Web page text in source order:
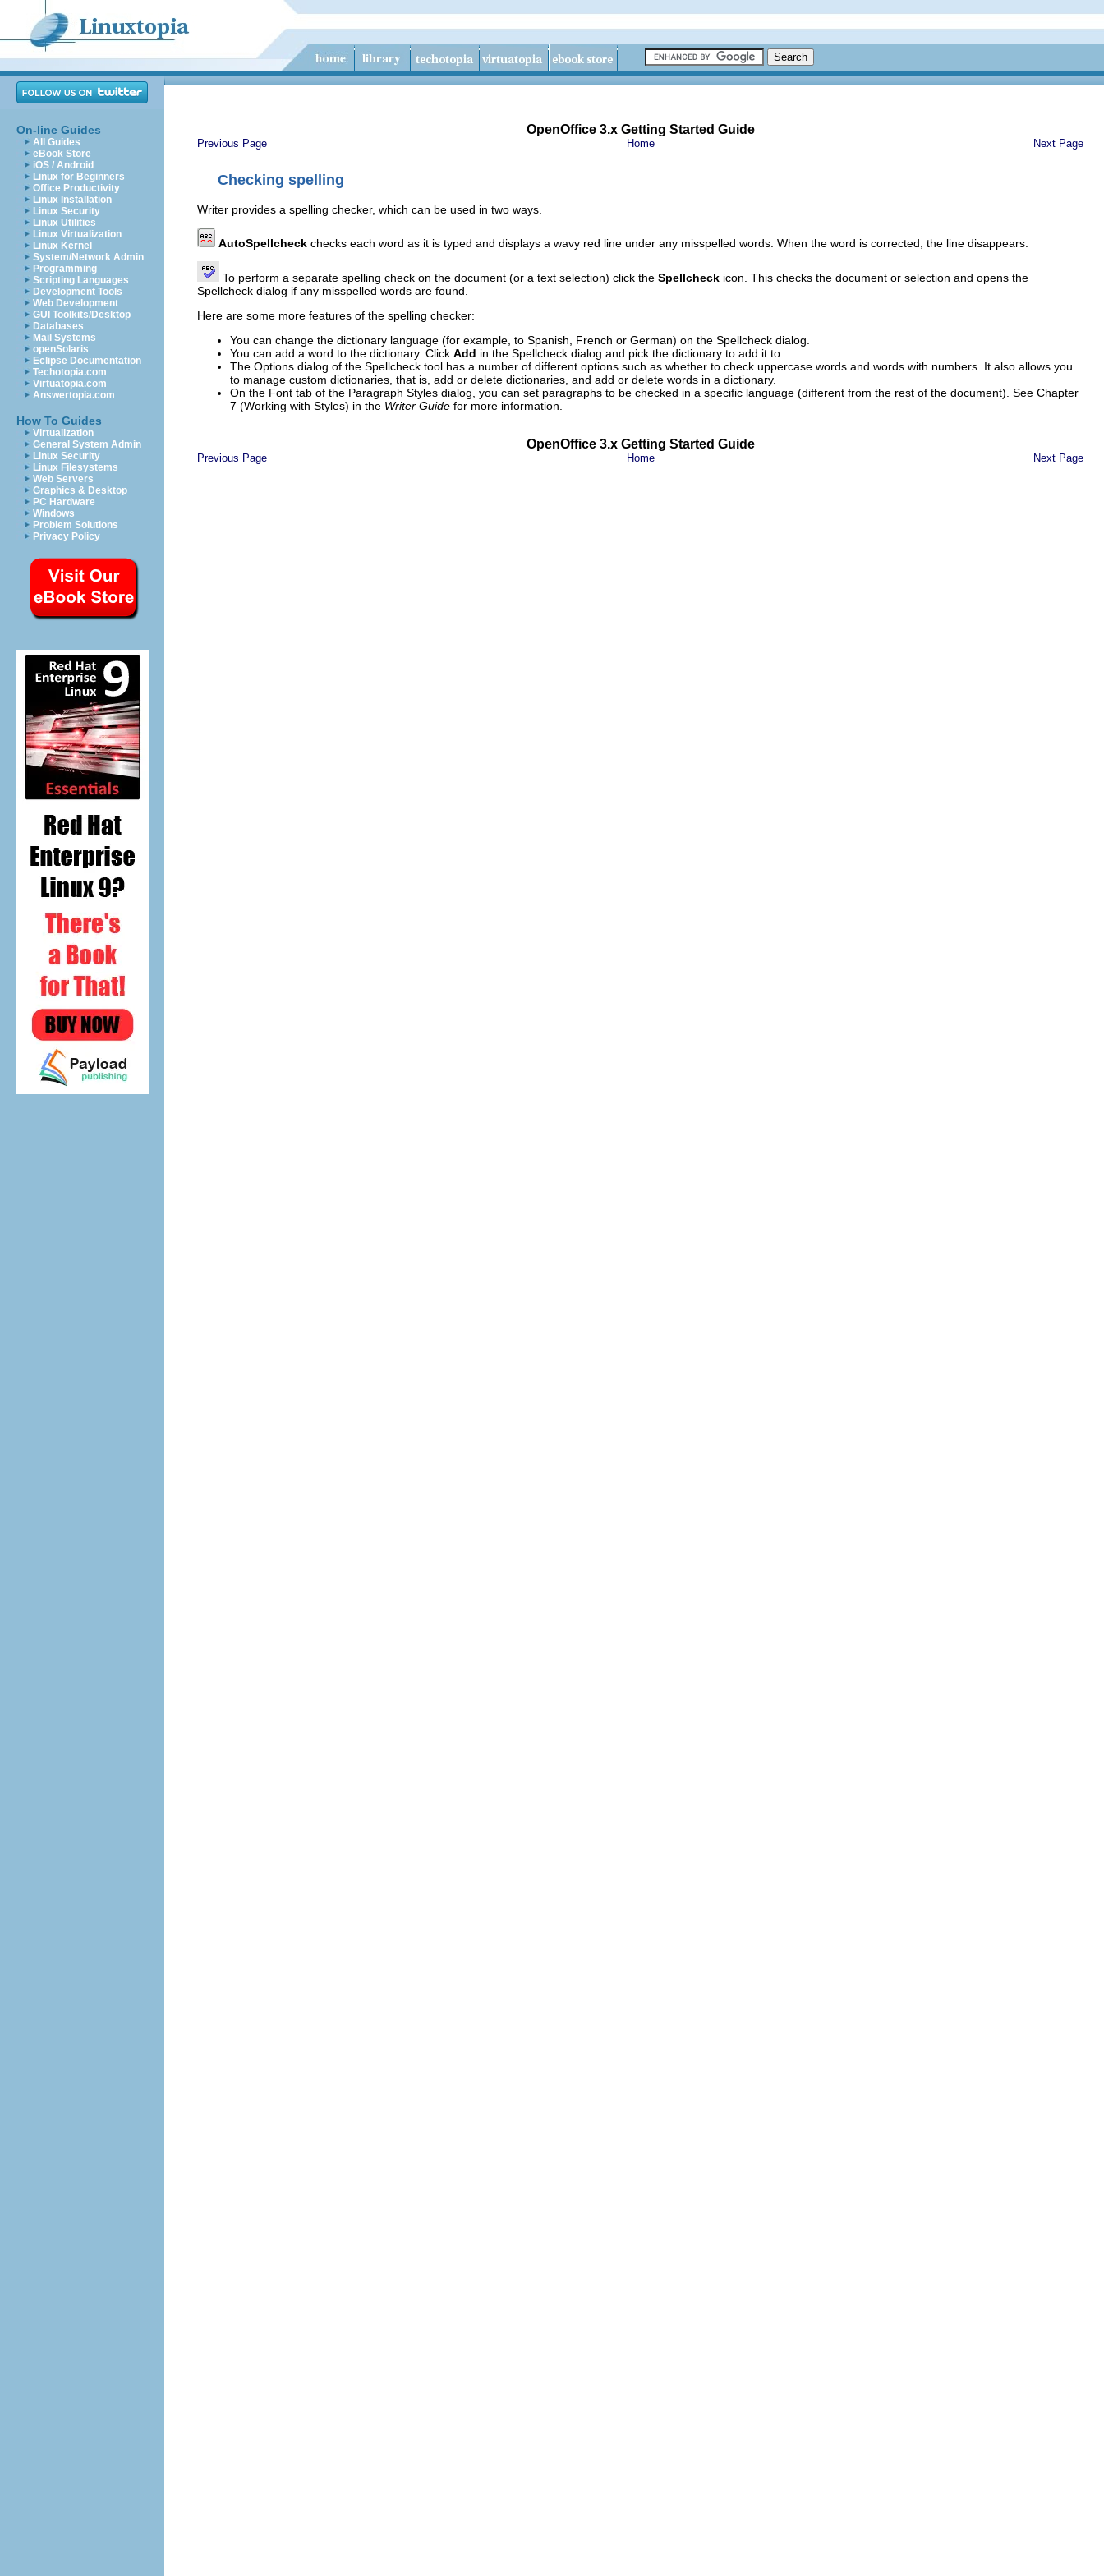
On-line Guides
All Guides
eBook Store
iOS / Android
Linux for Beginners
Office Productivity
Linux Installation
Linux Security
Linux Utilities
Linux Virtualization
Linux Kernel
System/Network Admin
Programming
Scripting Languages
Development Tools
Web Development
GUI Toolkits/Desktop
Databases
Mail Systems
openSolaris
Eclipse Documentation
Techotopia.com
Virtuatopia.com
Answertopia.com
How To Guides
Virtualization
General System Admin
Linux Security
Linux Filesystems
Web Servers
Graphics & Desktop
PC Hardware
Windows
Problem Solutions
Privacy Policy
OpenOffice 3.x Getting Started Guide
Previous Page Home Next Page
Checking spelling
Writer provides a spelling checker, which can be used in two ways.
AutoSpellcheck checks each word as it is typed and displays a wavy red line under any misspelled words. When the word is corrected, the line disappears.
To perform a separate spelling check on the document (or a text selection) click the Spellcheck icon. This checks the document or selection and opens the
Spellcheck dialog if any misspelled words are found.
Here are some more features of the spelling checker:
You can change the dictionary language (for example, to Spanish, French or German) on the Spellcheck dialog.
You can add a word to the dictionary. Click Add in the Spellcheck dialog and pick the dictionary to add it to.
The Options dialog of the Spellcheck tool has a number of different options such as whether to check uppercase words and words with numbers. It also allows you
to manage custom dictionaries, that is, add or delete dictionaries, and add or delete words in a dictionary.
On the Font tab of the Paragraph Styles dialog, you can set paragraphs to be checked in a specific language (different from the rest of the document). See Chapter
7 (Working with Styles) in the Writer Guide for more information.
OpenOffice 3.x Getting Started Guide
Previous Page Home Next Page